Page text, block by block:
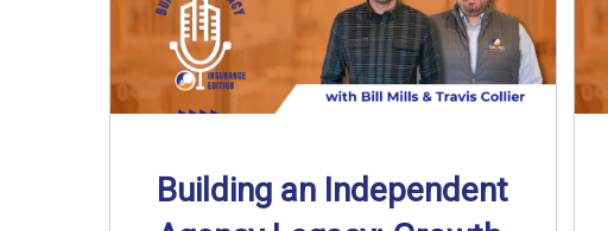
Building an Independent